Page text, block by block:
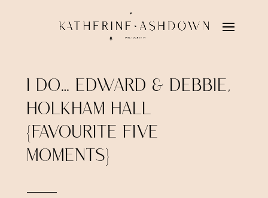
I DO… EDWARD & DEBBIE,
HOLKHAM HALL
{FAVOURITE FIVE
MOMENTS}